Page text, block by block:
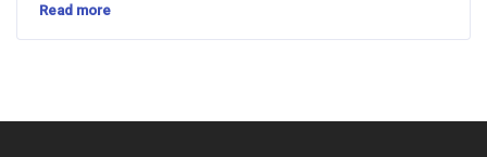
Read more